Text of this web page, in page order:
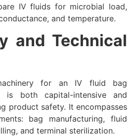
IV fluids for microbial load,
and temperature.
and Technical
for an IV fluid bag
is both capital-intensive and
product safety. It encompasses
bag manufacturing, fluid
and terminal sterilization.